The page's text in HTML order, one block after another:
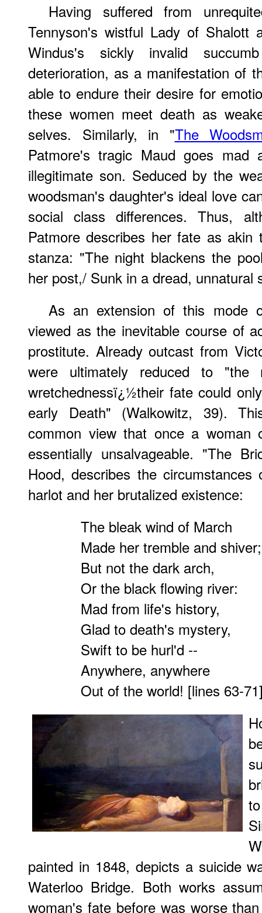
Having suffered from
Tennyson's wistful Lady of Shalott
Windus's sickly invalid
deterioration, as a manifestation of
able to endure their desire for
these women meet death as
selves. Similarly, in "The
Patmore's tragic Maud goes mad
illegitimate son. Seduced by the
woodsman's daughter's ideal love
social class differences. Thus,
Patmore describes her fate as
stanza: "The night blackens the
her post,/ Sunk in a dread, unnatural
As an extension of this mode
viewed as the inevitable course of
prostitute. Already outcast from
were ultimately reduced to "the
wretchednessï¿½their fate could
early Death" (Walkowitz, 39).
common view that once a
essentially unsalvageable. "The
Hood, describes the
harlot and her brutalized existence:
The bleak wind of March
Made her tremble and shiver;
But not the dark arch,
Or the black flowing river:
Mad from life's history,
Glad to death's mystery,
Swift to be hurl'd --
Anywhere, anywhere
Out of the world! [lines 63-
painted in 1848, depicts a suicide
Waterloo Bridge. Both works
woman's fate before was worse